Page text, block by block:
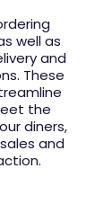
well as
and
These
the
diners,
and